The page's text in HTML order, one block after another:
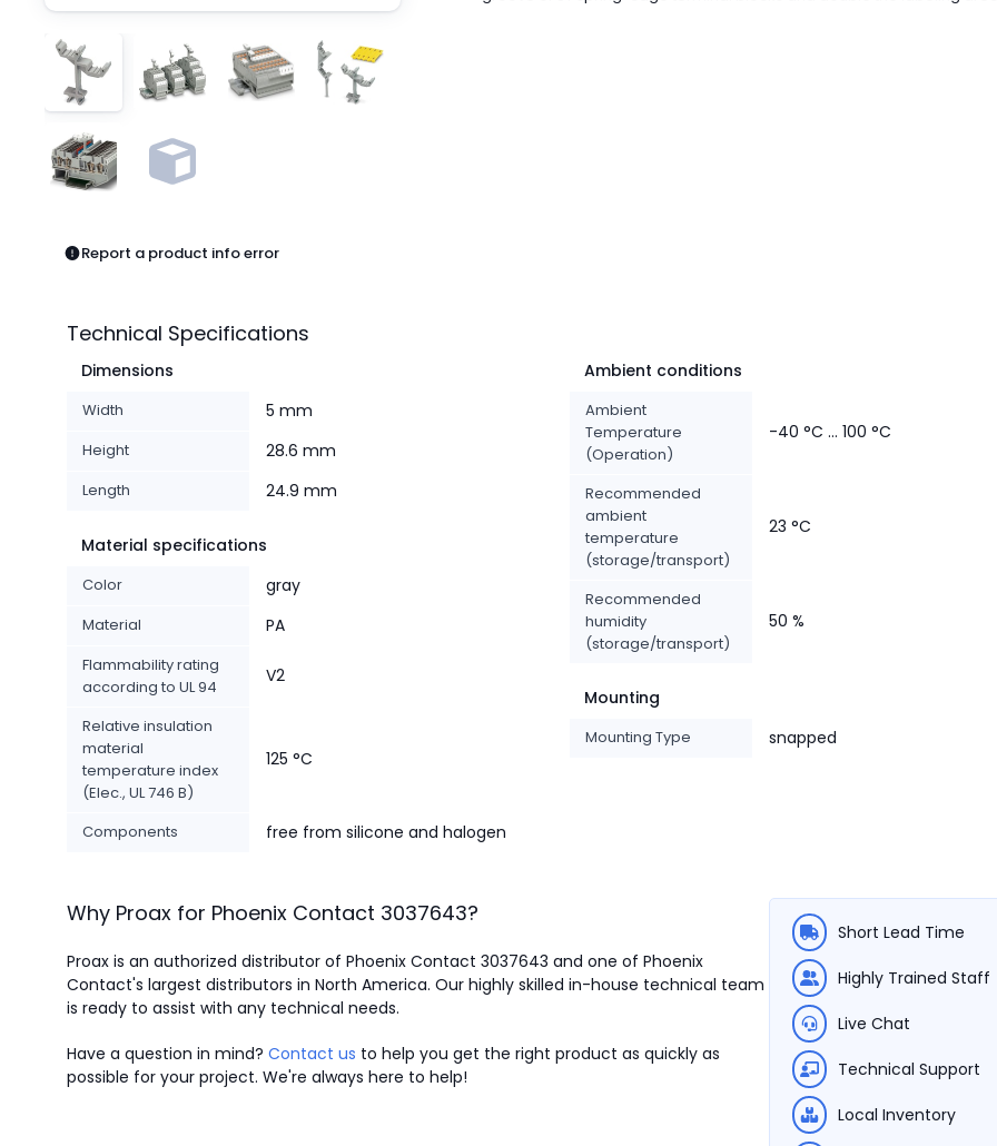
Pneumatics
Power Products
Relays
Robotics
Sensors & Machine Vision
Switches
Terminal Blocks
Promotions
Report a product info error
Technical Specifications
Dimensions
Width 5 mm
Height 28.6 mm
Length 24.9 mm
Material specifications
Color gray
Material PA
Flammability rating
according to UL 94
V2
Relative insulation
material
temperature index
(Elec., UL 746 B)
125 °C
Components free from silicone and halogen
Ambient conditions
Ambient
Temperature
(Operation)
-40 °C ... 100 °C
Recommended
ambient
temperature
(storage/transport)
23 °C
Recommended
humidity
(storage/transport)
50 %
Mounting
Mounting Type snapped
Why Proax for Phoenix Contact 3037643?
Proax is an authorized distributor of Phoenix Contact 3037643 and one of Phoenix
Contact's largest distributors in North America. Our highly skilled in-house technical team
is ready to assist with any technical needs.
Have a question in mind? Contact us to help you get the right product as quickly as
possible for your project. We're always here to help!
Short Lead Time
Highly Trained Staff
Live Chat
Technical Support
Local Inventory